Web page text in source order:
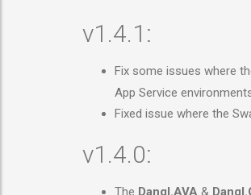
v1.4.1:
Fix some issues where
App Service
Fixed issue where the
v1.4.0:
The Dangl.AVA &